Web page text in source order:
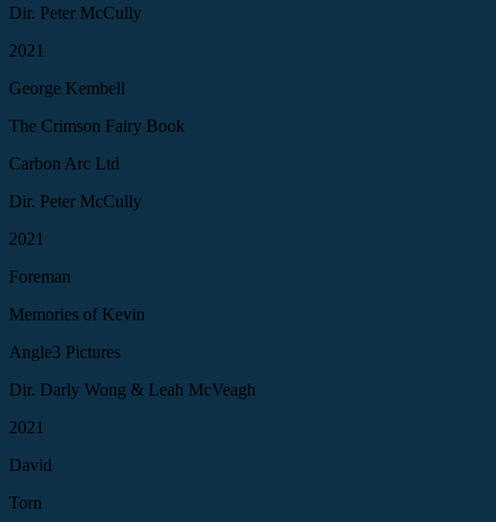
Dir. Peter McCully
2021
George Kembell
The Crimson Fairy Book
Carbon Arc Ltd
Dir. Peter McCully
2021
Foreman
Memories of Kevin
Angle3 Pictures
Dir. Darly Wong & Leah McVeagh
2021
David
Torn